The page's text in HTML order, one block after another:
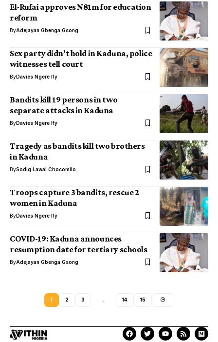
El-Rufai approves N81m for education
reform
ByAdejayan Gbenga Gsong
Sex party didn’t hold in Kaduna, police
witnesses tell court
ByDavies Ngere Ify
Bandits kill 19 persons in two
separate attacks in Kaduna
ByDavies Ngere Ify
Tragedy as bandits kill two brothers
in Kaduna
BySodiq Lawal Chocomilo
Troops capture 3 bandits, rescue 2
women in Kaduna
ByDavies Ngere Ify
COVID-19: Kaduna announces
resumption date for tertiary schools
ByAdejayan Gbenga Gsong
1 2 3 14 15